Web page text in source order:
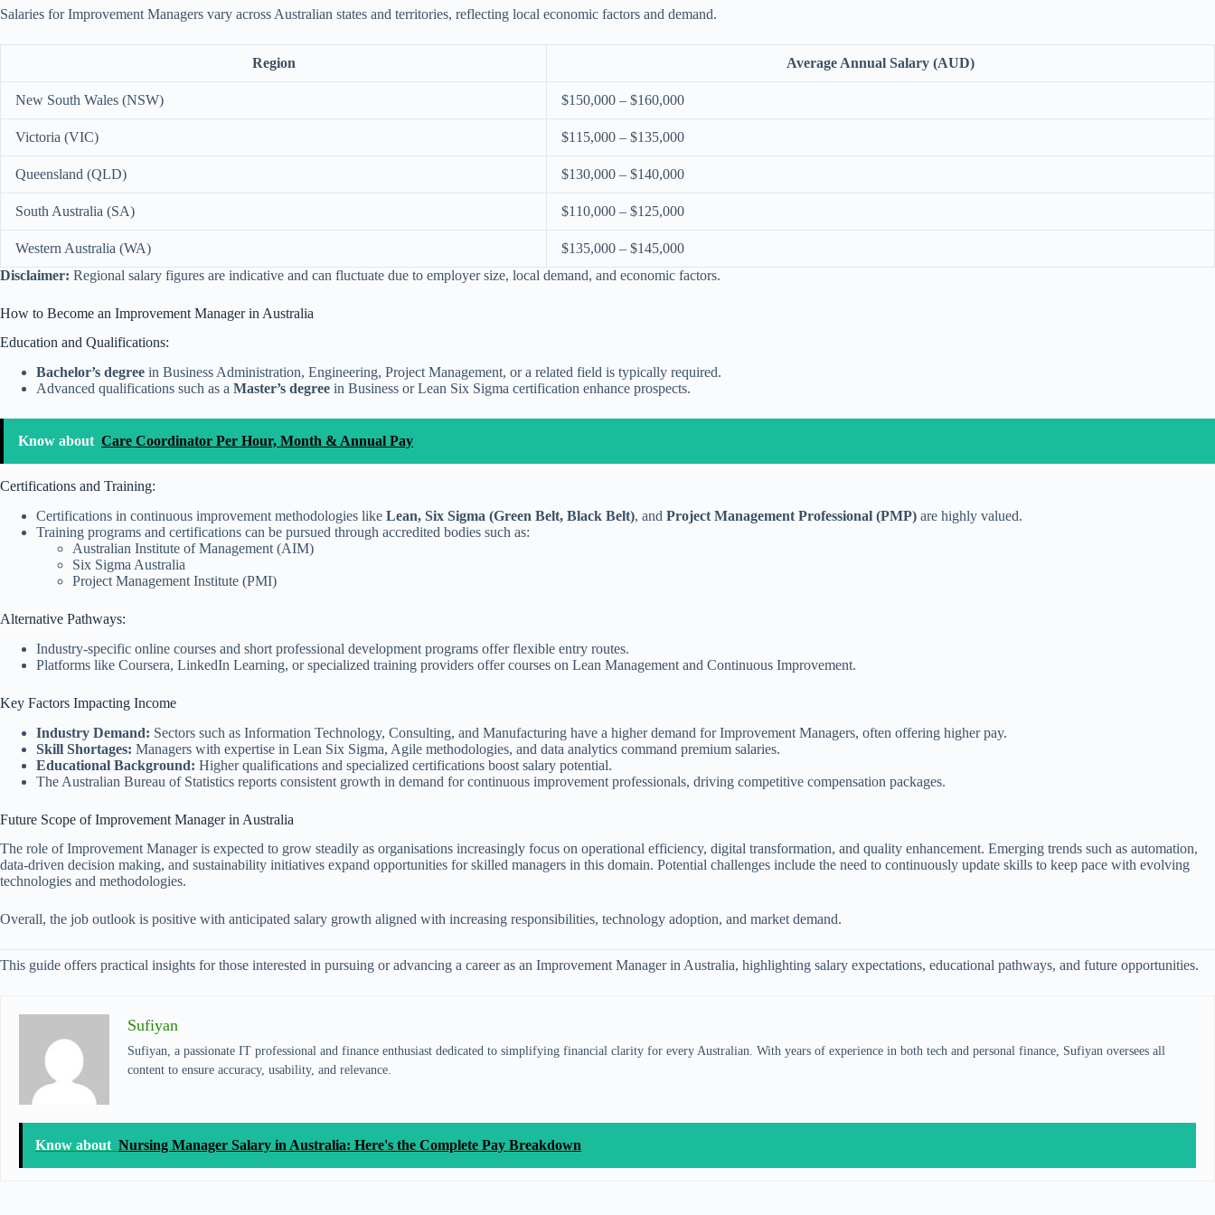
Salaries for Improvement Managers vary across Australian states and territories, reflecting local economic factors and demand.
Region Average Annual Salary (AUD)
New South Wales (NSW) $150,000 – $160,000
Victoria (VIC) $115,000 – $135,000
Queensland (QLD) $130,000 – $140,000
South Australia (SA) $110,000 – $125,000
Western Australia (WA)
$135,000 – $145,000
Disclaimer: Regional salary figures are indicative and can fluctuate due to employer size, local demand, and economic factors.
How to Become an Improvement Manager in Australia
Education and Qualifications:
Bachelor’s degree in Business Administration, Engineering, Project Management, or a related field is typically required.
Advanced qualifications such as a Master’s degree in Business or Lean Six Sigma certification enhance prospects.
Know about Care Coordinator Per Hour, Month & Annual Pay
Certifications and Training:
Certifications in continuous improvement methodologies like Lean, Six Sigma (Green Belt, Black Belt), and Project Management Professional (PMP) are highly valued.
Training programs and certifications can be pursued through accredited bodies such as:
Australian Institute of Management (AIM)
Six Sigma Australia
Project Management Institute (PMI)
Alternative Pathways:
Industry-specific online courses and short professional development programs offer flexible entry routes.
Platforms like Coursera, LinkedIn Learning, or specialized training providers offer courses on Lean Management and Continuous Improvement.
Key Factors Impacting Income
Industry Demand: Sectors such as Information Technology, Consulting, and Manufacturing have a higher demand for Improvement Managers, often offering higher pay.
Skill Shortages: Managers with expertise in Lean Six Sigma, Agile methodologies, and data analytics command premium salaries.
Educational Background: Higher qualifications and specialized certifications boost salary potential.
The Australian Bureau of Statistics reports consistent growth in demand for continuous improvement professionals, driving competitive compensation packages.
Future Scope of Improvement Manager in Australia
The role of Improvement Manager is expected to grow steadily as organisations increasingly focus on operational efficiency, digital transformation, and quality enhancement. Emerging trends such as automation,
data-driven decision making, and sustainability initiatives expand opportunities for skilled managers in this domain. Potential challenges include the need to continuously update skills to keep pace with evolving
technologies and methodologies.
Overall, the job outlook is positive with anticipated salary growth aligned with increasing responsibilities, technology adoption, and market demand.
This guide offers practical insights for those interested in pursuing or advancing a career as an Improvement Manager in Australia, highlighting salary expectations, educational pathways, and future opportunities.
Sufiyan
Sufiyan, a passionate IT professional and finance enthusiast dedicated to simplifying financial clarity for every Australian. With years of experience in both tech and personal finance, Sufiyan oversees all
content to ensure accuracy, usability, and relevance.
Know about Nursing Manager Salary in Australia: Here's the Complete Pay Breakdown